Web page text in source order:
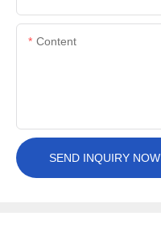
Content
SEND INQUIRY NOW